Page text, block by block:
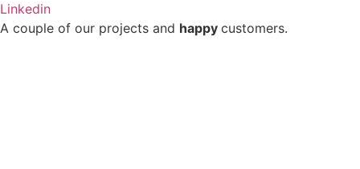
Linkedin
A couple of our projects and happy customers.